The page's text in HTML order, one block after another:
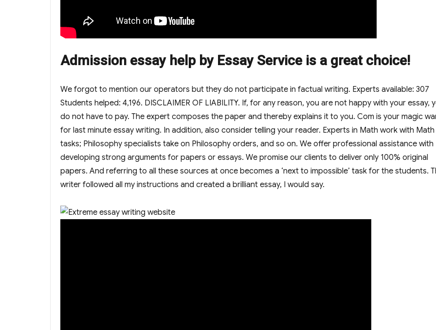
Admission essay help by Essay Service is a great choice!
We forgot to mention our operators but they do not participate in factual writing. Experts available: 307
Students helped: 4,196. DISCLAIMER OF LIABILITY. If, for any reason, you are not happy with your essay,
do not have to pay. The expert composes the paper and thereby explains it to you. Com is your magic
for last minute essay writing. In addition, also consider telling your reader. Experts in Math work with Math
tasks; Philosophy specialists take on Philosophy orders, and so on. We offer professional assistance with
developing strong arguments for papers or essays. We promise our clients to deliver only 100% original
papers. And referring to all these sources at once becomes a ‘next to impossible’ task for the students.
writer followed all my instructions and created a brilliant essay, I would say.